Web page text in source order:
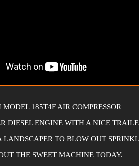
185T4F AIR COMPRESSOR
DIESEL ENGINE WITH A NICE
LANDSCAPER TO BLOW OUT
THE SWEET MACHINE TODAY.